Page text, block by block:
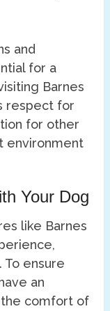
and
for a
Barnes
respect for
for other
environment
Your Dog
like Barnes
To ensure
an
comfort of